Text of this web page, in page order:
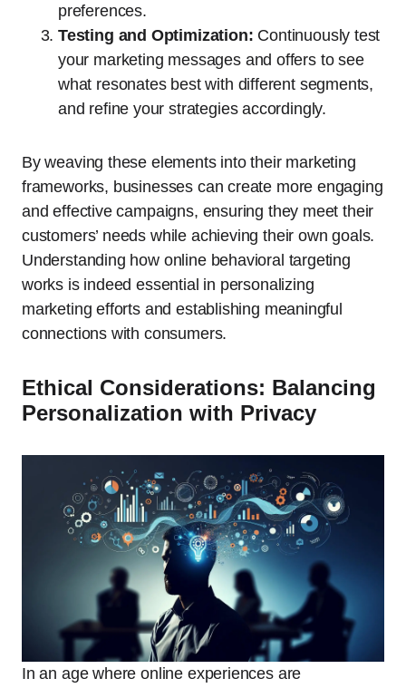
preferences.
Testing and Optimization: Continuously test
your marketing messages and offers to see
what resonates best with different segments,
and refine your strategies accordingly.
By weaving these elements into their marketing
frameworks, businesses can create more engaging
and effective campaigns, ensuring they meet their
customers’ needs while achieving their own goals.
Understanding how online behavioral targeting
works is indeed essential in personalizing
marketing efforts and establishing meaningful
connections with consumers.
Ethical Considerations: Balancing
Personalization with Privacy
In an age where online experiences are